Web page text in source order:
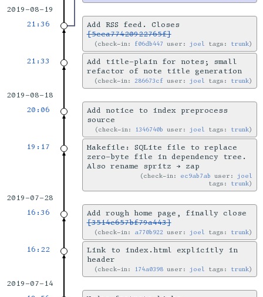
2019-08-19
21:36
Add RSS feed. Closes
[5cca77420922765f]
check-in: f06db447 user: joel tags: trunk
21:33
Add title-plain for notes; small
refactor of note title generation
check-in:286673cf user: joel tags: trunk
2019-08-18
20:06
Add notice to index preprocess
source
check-in: 1346740b user: joel tags: trunk
19:17
Makefile: SQLite file to replace
zero-byte file in dependency tree.
Also rename spritz → zap
check-in: ec9ab7ab user: joel
tags: trunk
2019-07-28
16:36
Add rough home page, finally close
[3514e657bf79a443]
check-in: a770b922 user: joel tags: trunk
16:22
Link to index.html explicitly in
header
check-in: 174a0398 user: joel tags: trunk
2019-07-14